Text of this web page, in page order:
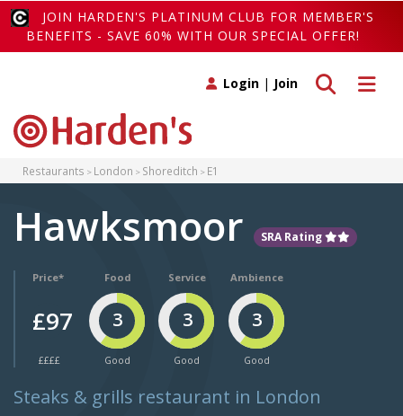
JOIN HARDEN'S PLATINUM CLUB FOR MEMBER'S
BENEFITS - SAVE 60% WITH OUR SPECIAL OFFER!
Toggle
Toggle search
Login | Join
Restaurants London Shoreditch E1
Hawksmoor SRA Rating
Price*
£97
££££
Food
3
Good
Service
3
Good
Ambience
3
Good
Steaks & grills restaurant in London